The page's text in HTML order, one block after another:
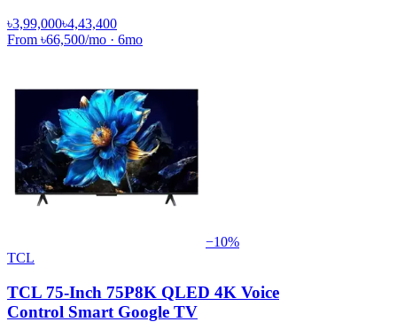
৳3,99,000৳4,43,400
From ৳66,500/mo · 6mo
−10%
TCL
TCL 75-Inch 75P8K QLED 4K Voice
Control Smart Google TV